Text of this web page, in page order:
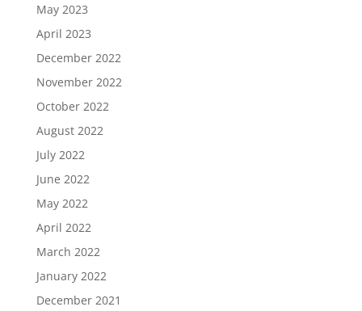
May 2023
April 2023
December 2022
November 2022
October 2022
August 2022
July 2022
June 2022
May 2022
April 2022
March 2022
January 2022
December 2021